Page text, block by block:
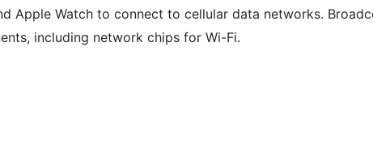
Apple Watch to connect to cellular data networks.
including network chips for Wi-Fi.